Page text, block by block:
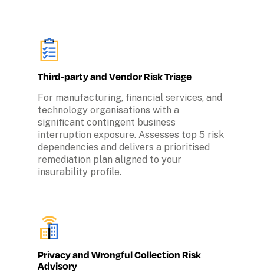
Third-party and Vendor Risk Triage
For manufacturing, financial services, and
technology organisations with a
significant contingent business
interruption exposure. Assesses top 5 risk
dependencies and delivers a prioritised
remediation plan aligned to your
insurability profile.
Privacy and Wrongful Collection Risk
Advisory